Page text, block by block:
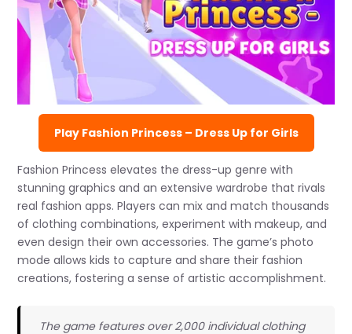
Play Fashion Princess – Dress Up for Girls
Fashion Princess elevates the dress-up genre with
stunning graphics and an extensive wardrobe that rivals
real fashion apps. Players can mix and match thousands
of clothing combinations, experiment with makeup, and
even design their own accessories. The game’s photo
mode allows kids to capture and share their fashion
creations, fostering a sense of artistic accomplishment.
The game features over 2,000 individual clothing